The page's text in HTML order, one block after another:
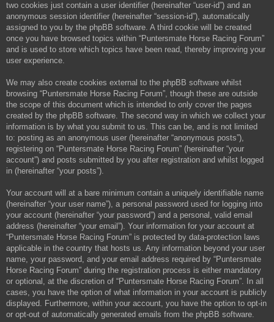
two cookies just contain a user identifier (hereinafter “user-id”) and an
anonymous session identifier (hereinafter “session-id”), automatically
assigned to you by the phpBB software. A third cookie will be created
once you have browsed topics within “Puntersmate Horse Racing Forum”
and is used to store which topics have been read, thereby improving your
user experience.
We may also create cookies external to the phpBB software whilst
browsing “Puntersmate Horse Racing Forum”, though these are outside
the scope of this document which is intended to only cover the pages
created by the phpBB software. The second way in which we collect your
information is by what you submit to us. This can be, and is not limited
to: posting as an anonymous user (hereinafter “anonymous posts”),
registering on “Puntersmate Horse Racing Forum” (hereinafter “your
account”) and posts submitted by you after registration and whilst logged
in (hereinafter “your posts”).
Your account will at a bare minimum contain a uniquely identifiable name
(hereinafter “your user name”), a personal password used for logging into
your account (hereinafter “your password”) and a personal, valid email
address (hereinafter “your email”). Your information for your account at
“Puntersmate Horse Racing Forum” is protected by data-protection laws
applicable in the country that hosts us. Any information beyond your user
name, your password, and your email address required by “Puntersmate
Horse Racing Forum” during the registration process is either mandatory
or optional, at the discretion of “Puntersmate Horse Racing Forum”. In all
cases, you have the option of what information in your account is publicly
displayed. Furthermore, within your account, you have the option to opt-in
or opt-out of automatically generated emails from the phpBB software.